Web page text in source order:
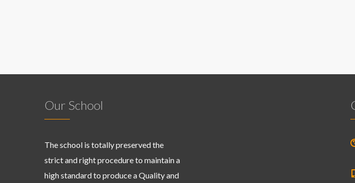
Our School
The school is totally preserved the
strict and right procedure to maintain a
high standard to produce a Quality and